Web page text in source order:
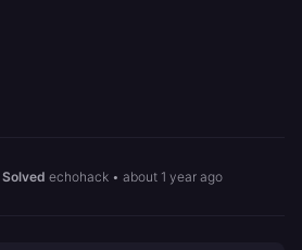
Solved echohack • about 1 year ago